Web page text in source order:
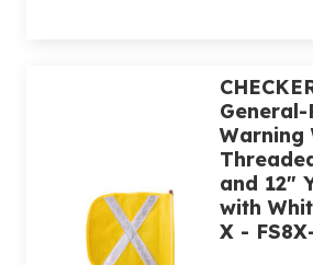
Warning
and 12"
with
X -